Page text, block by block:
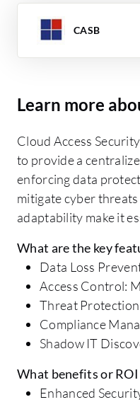
CASB
Learn more
Cloud Access
to provide a
enforcing data
mitigate cyber
adaptability make it
What are the key
Data Loss
Access Control:
Threat
Compliance
Shadow IT
What benefits or ROI
Enhanced